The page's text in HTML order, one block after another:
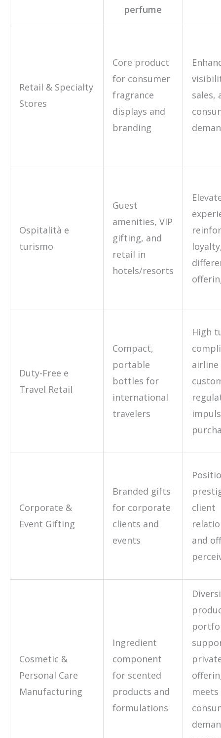
perfume
Retail & Specialty
Stores
Core product
for consumer
fragrance
displays and
branding
sales,
Ospitalità e
turismo
Guest
amenities, VIP
gifting, and
retail in
hotels/resorts
Duty-Free e
Travel Retail
Compact,
portable
bottles for
international
travelers
High
airline
Corporate &
Event Gifting
Branded gifts
for corporate
clients and
events
client
and
Cosmetic &
Personal Care
Manufacturing
Ingredient
component
for scented
products and
formulations